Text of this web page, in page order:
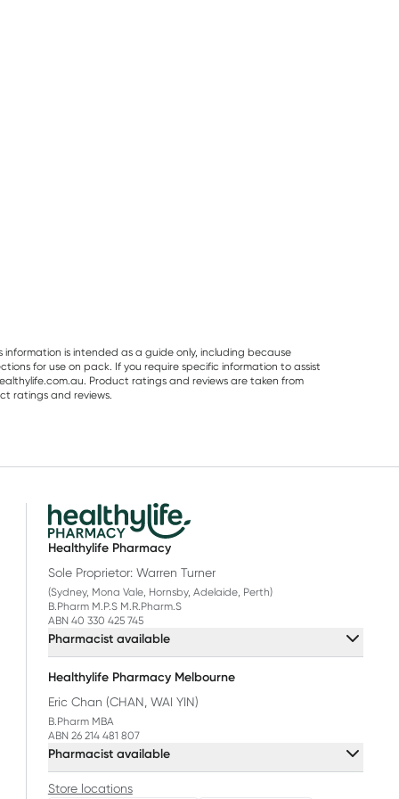
is intended as a guide only, including because
for use on pack. If you require specific information to assist
Product ratings and reviews are taken from
ratings and reviews.
Healthylife Pharmacy
Sole Proprietor: Warren Turner
(Sydney, Mona Vale, Hornsby, Adelaide, Perth)
B.Pharm M.P.S M.R.Pharm.S
ABN 40 330 425 745
Pharmacist available
Healthylife Pharmacy Melbourne
Eric Chan (CHAN, WAI YIN)
B.Pharm MBA
ABN 26 214 481 807
Pharmacist available
Store locations